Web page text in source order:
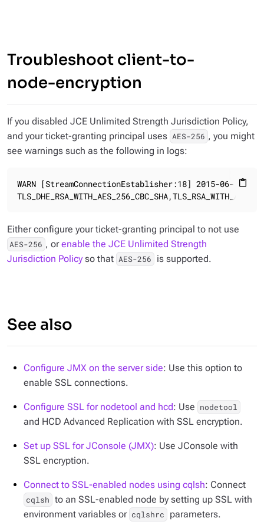
Troubleshoot client-to-
node-encryption
If you disabled JCE Unlimited Strength Jurisdiction Policy,
and your ticket-granting principal uses AES-256 , you might
see warnings such as the following in logs:
content_paste
WARN [StreamConnectionEstablisher:18] 2015-06-
Either configure your ticket-granting principal to not use
AES-256 , orenable the JCE Unlimited Strength
Jurisdiction Policy so that AES-256 is supported.
See also
Configure JMX on the server side: Use this option to
enable SSL connections.
Configure SSL for nodetool and hcd: Use nodetool
and HCD Advanced Replication with SSL encryption.
Set up SSL for JConsole (JMX): Use JConsole with
SSL encryption.
Connect to SSL-enabled nodes using cqlsh: Connect
cqlsh to an SSL-enabled node by setting up SSL with
environment variables or cqlshrc parameters.